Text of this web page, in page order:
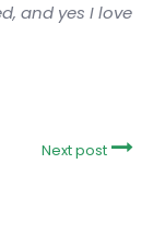
and yes I love
Next post